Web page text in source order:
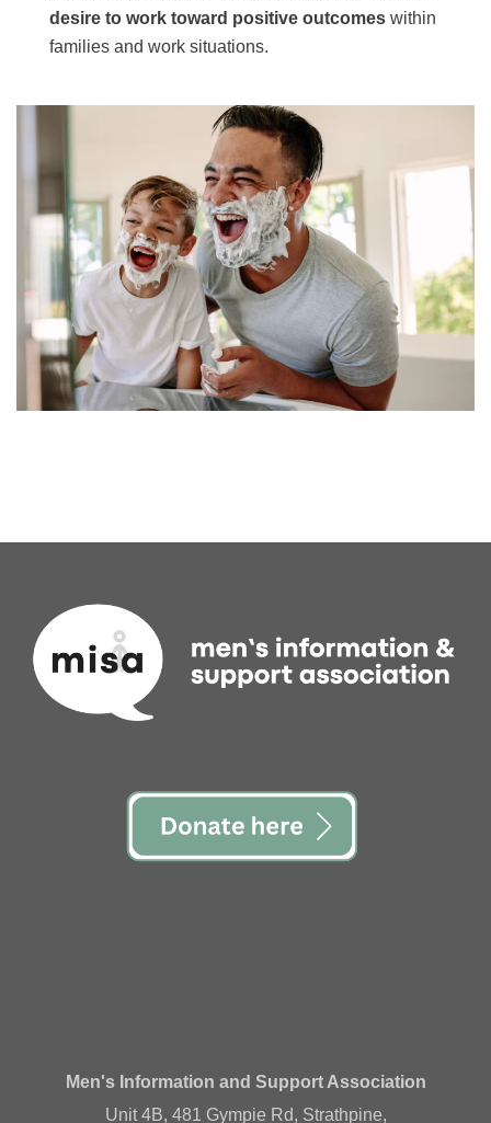
desire to work toward positive outcomes within
families and work situations.
Men's Information and Support Association
Unit 4B, 481 Gympie Rd, Strathpine,